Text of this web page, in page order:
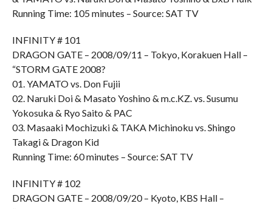
Running Time: 105 minutes – Source: SAT TV
INFINITY # 101
DRAGON GATE – 2008/09/11 – Tokyo, Korakuen Hall –
“STORM GATE 2008?
01. YAMATO vs. Don Fujii
02. Naruki Doi & Masato Yoshino & m.c.KZ. vs. Susumu
Yokosuka & Ryo Saito & PAC
03. Masaaki Mochizuki & TAKA Michinoku vs. Shingo
Takagi & Dragon Kid
Running Time: 60 minutes – Source: SAT TV
INFINITY # 102
DRAGON GATE – 2008/09/20 – Kyoto, KBS Hall –